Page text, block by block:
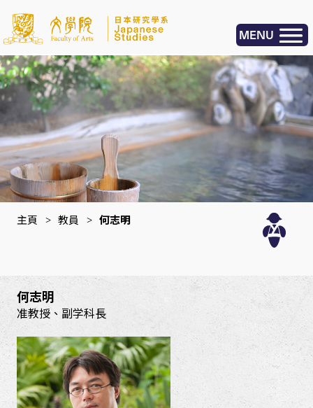
MENU
主頁 > 教員 > 何志明
何志明
准教授、副学科長